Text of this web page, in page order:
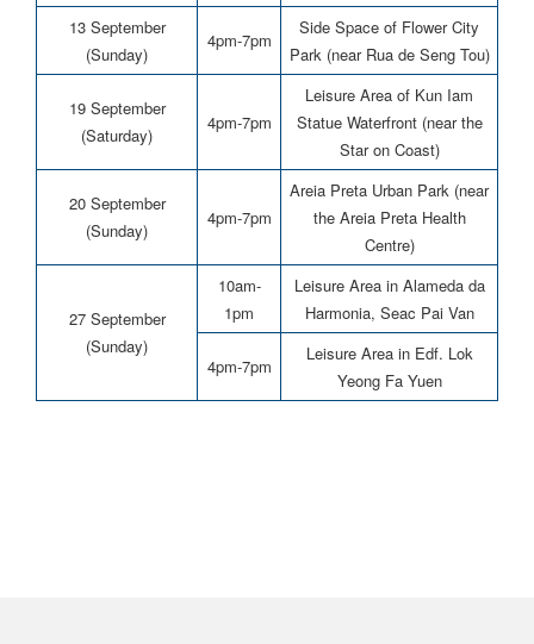
13 September
(Sunday)
4pm-7pm
Side Space of Flower City
Park (near Rua de Seng Tou)
19 September
(Saturday)
4pm-7pm
Leisure Area of Kun Iam
Statue Waterfront (near the
Star on Coast)
20 September
(Sunday)
4pm-7pm
Areia Preta Urban Park (near
the Areia Preta Health
Centre)
27 September
(Sunday)
10am-
1pm
Leisure Area in Alameda da
Harmonia, Seac Pai Van
4pm-7pm
Leisure Area in Edf. Lok
Yeong Fa Yuen